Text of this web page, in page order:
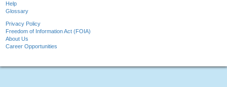
Help
Glossary
Privacy Policy
Freedom of Information Act (FOIA)
About Us
Career Opportunities